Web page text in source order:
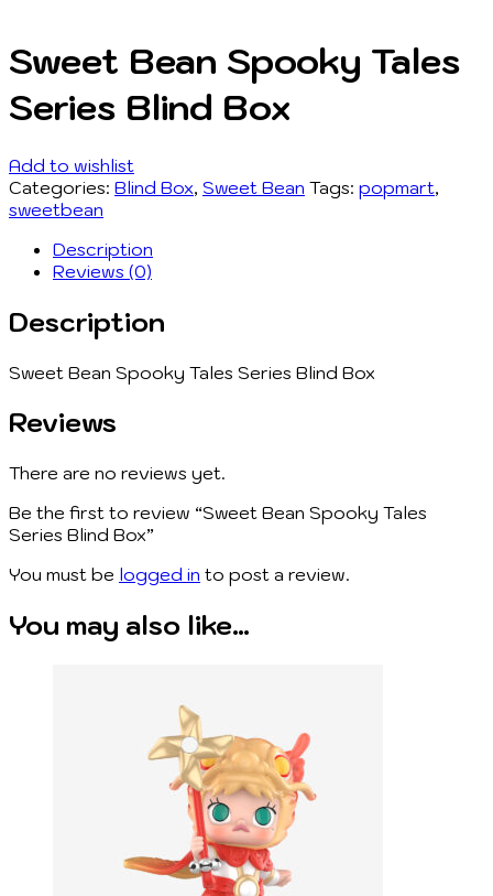
Sweet Bean Spooky Tales
Series Blind Box
Add to wishlist
Categories: Blind Box, Sweet Bean Tags: popmart,
sweetbean
Description
Reviews (0)
Description
Sweet Bean Spooky Tales Series Blind Box
Reviews
There are no reviews yet.
Be the first to review “Sweet Bean Spooky Tales
Series Blind Box”
You must be logged in to post a review.
You may also like…